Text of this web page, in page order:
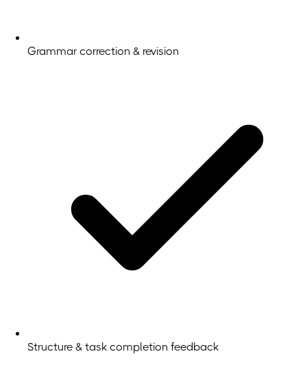
Grammar correction & revision
Structure & task completion feedback